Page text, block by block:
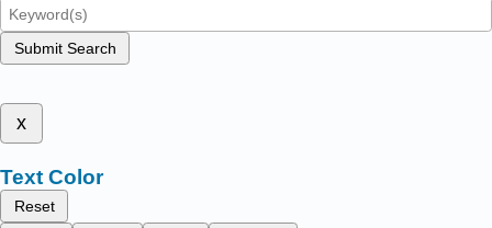
Submit Search
x
Text Color
Reset